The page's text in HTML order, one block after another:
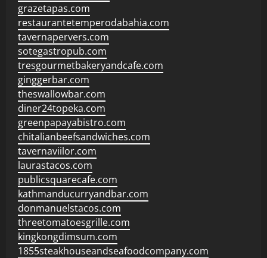
grazetapas.com
restaurantetemperodabahia.com
tavernapervers.com
sotegastropub.com
tresgourmetbakeryandcafe.com
ginggerbar.com
theswallowbar.com
diner24topeka.com
greenpapayabistro.com
chitalianbeefsandwiches.com
tavernaviilor.com
laurastacos.com
publicsquarecafe.com
kathmanducurryandbar.com
donmanuelstacos.com
threetomatoesgrille.com
kingkongdimsum.com
1855steakhouseandseafoodcompany.com